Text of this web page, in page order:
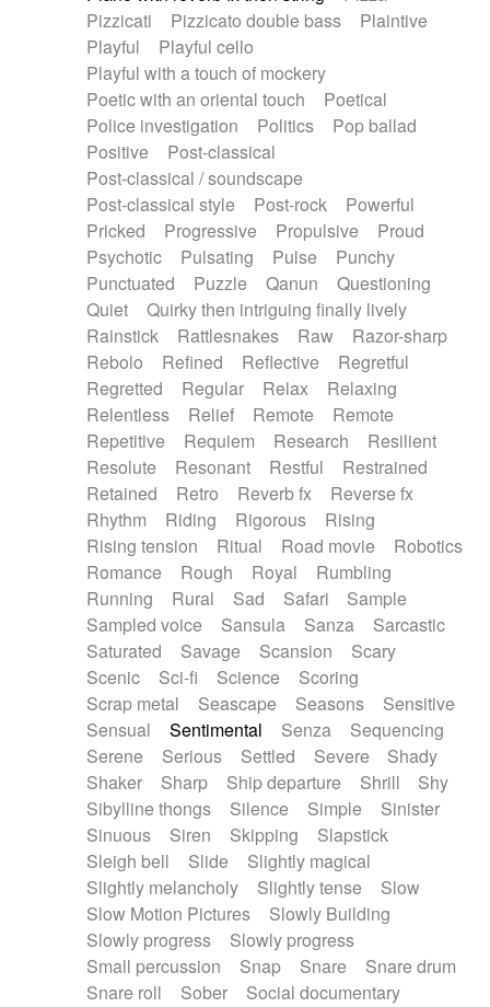
Pizzicati
Pizzicato double bass
Plaintive
Playful
Playful cello
Playful with a touch of mockery
Poetic with an oriental touch
Poetical
Police investigation
Politics
Pop ballad
Positive
Post-classical
Post-classical / soundscape
Post-classical style
Post-rock
Powerful
Pricked
Progressive Propulsive
Proud
Psychotic
Pulsating Pulse
Punchy
Punctuated
Puzzle Qanun
Questioning
Quiet
Quirky then intriguing finally lively
Rainstick
Rattlesnakes Raw
Razor-sharp
Rebolo
Refined Reflective
Regretful
Regretted
Regular Relax
Relaxing
Relentless
Relief Remote
Remote
Repetitive
Requiem Research
Resilient
Resolute
Resonant Restful
Restrained
Retained
Retro Reverb fx
Reverse fx
Rhythm
Riding Rigorous
Rising
Rising tension
Ritual Road movie
Robotics
Romance
Rough Royal
Rumbling
Running
Rural Sad Safari
Sample
Sampled voice
Sansula Sanza
Sarcastic
Saturated
Savage Scansion
Scary
Scenic
Sci-fi Science
Scoring
Scrap metal
Seascape Seasons
Sensitive
Sensual
Sentimental Senza
Sequencing
Serene
Serious Settled Severe
Shady
Shaker
Sharp Ship departure Shrill
Shy
Sibylline thongs
Silence Simple
Sinister
Sinuous
Siren Skipping
Slapstick
Sleigh bell
Slide
Slightly magical
Slightly melancholy
Slightly tense
Slow
Slow Motion Pictures
Slowly Building
Slowly progress
Slowly progress
Small percussion
Snap Snare
Snare drum
Snare roll
Sober
Social documentary